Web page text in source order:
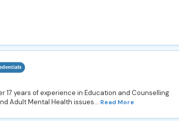
17 years of experience in Education and Counselling
Adult Mental Health issues... Read More